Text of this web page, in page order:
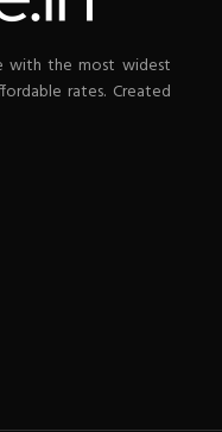
with the most widest
rates. Created